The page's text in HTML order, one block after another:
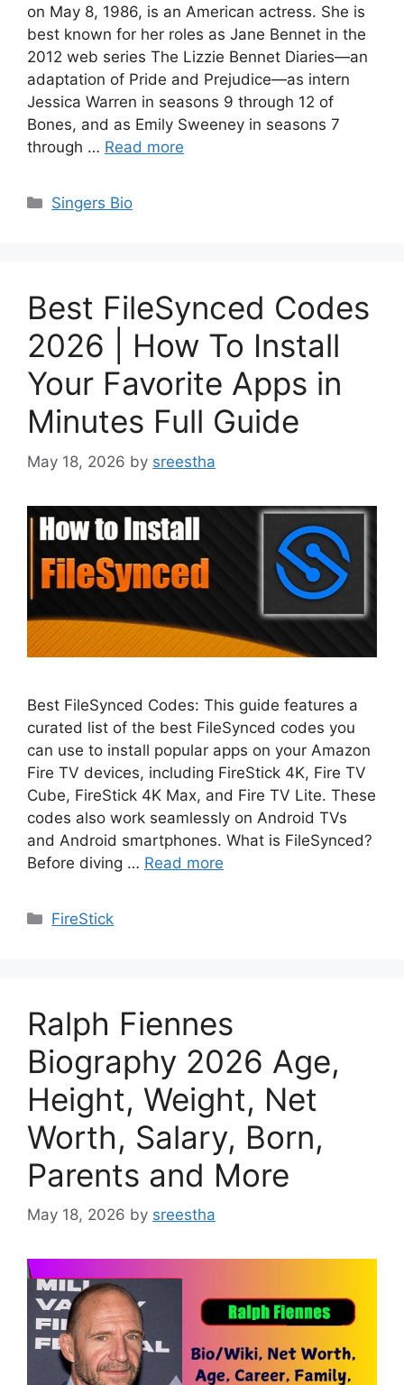
on May 8, 1986, is an American actress. She is
best known for her roles as Jane Bennet in the
2012 web series The Lizzie Bennet Diaries—an
adaptation of Pride and Prejudice—as intern
Jessica Warren in seasons 9 through 12 of
Bones, and as Emily Sweeney in seasons 7
through … Read more
Categories
Singers Bio
Best FileSynced Codes
2026 | How To Install
Your Favorite Apps in
Minutes Full Guide
May 18, 2026 by sreestha
Best FileSynced Codes: This guide features a
curated list of the best FileSynced codes you
can use to install popular apps on your Amazon
Fire TV devices, including FireStick 4K, Fire TV
Cube, FireStick 4K Max, and Fire TV Lite. These
codes also work seamlessly on Android TVs
and Android smartphones. What is FileSynced?
Before diving … Read more
Categories
FireStick
Ralph Fiennes
Biography 2026 Age,
Height, Weight, Net
Worth, Salary, Born,
Parents and More
May 18, 2026 by sreestha